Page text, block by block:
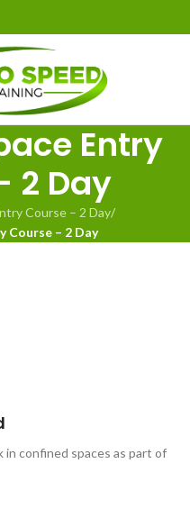
Entry
2 Day
Course – 2 Day/
Course – 2 Day
confined spaces as part of